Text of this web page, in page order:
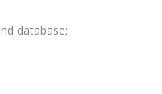
database;